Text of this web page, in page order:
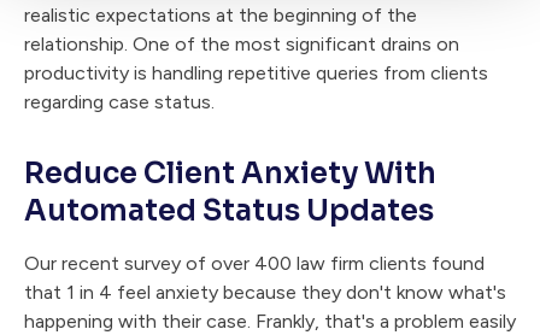
realistic expectations at the beginning of the
relationship. One of the most significant drains on
productivity is handling repetitive queries from clients
regarding case status.
Reduce Client Anxiety With
Automated Status Updates
Our recent survey of over 400 law firm clients found
that 1 in 4 feel anxiety because they don't know what's
happening with their case. Frankly, that's a problem easily